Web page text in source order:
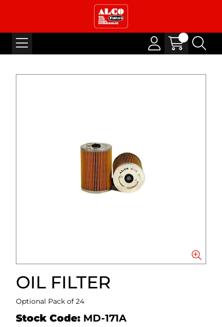
OIL FILTER
Optional Pack of 24
Stock Code: MD-171A